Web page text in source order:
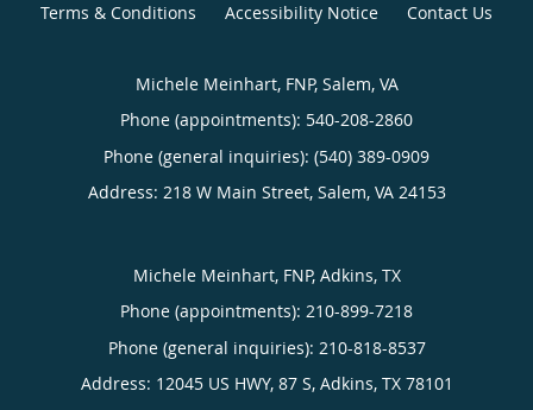
Terms & Conditions Accessibility Notice Contact Us
Michele Meinhart, FNP, Salem, VA
Phone (appointments): 540-208-2860
Phone (general inquiries): (540) 389-0909
Address: 218 W Main Street, Salem, VA 24153
Michele Meinhart, FNP, Adkins, TX
Phone (appointments): 210-899-7218
Phone (general inquiries): 210-818-8537
Address: 12045 US HWY, 87 S, Adkins, TX 78101